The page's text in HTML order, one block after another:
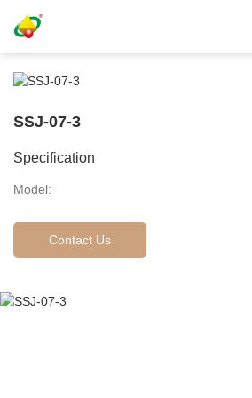
SSJ-07-3
Specification
Model:
Contact Us